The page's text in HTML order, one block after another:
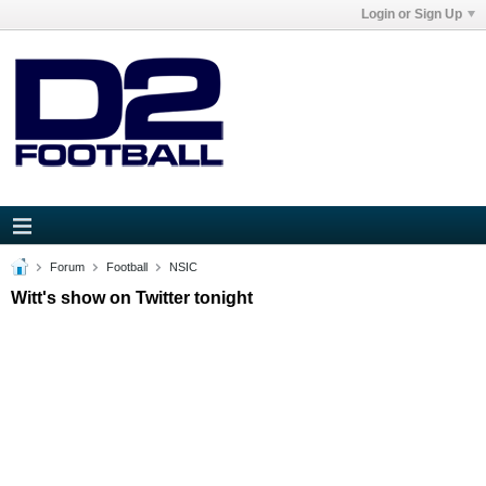
Login or Sign Up
Forum Football NSIC
Witt's show on Twitter tonight